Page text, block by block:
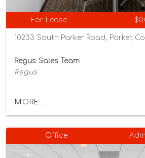
For Lease
10233 South Parker Road, Parker,
Regus Sales Team
Regus
MORE...
Office